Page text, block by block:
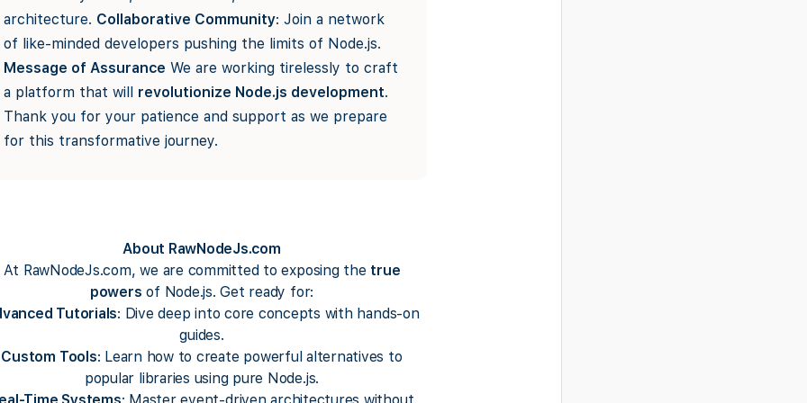
architecture. Collaborative Community: Join a network
of like-minded developers pushing the limits of Node.js.
Message of Assurance We are working tirelessly to craft
a platform that will revolutionize Node.js development.
Thank you for your patience and support as we prepare
for this transformative journey.
About RawNodeJs.com
At RawNodeJs.com, we are committed to exposing the true
powers of Node.js. Get ready for:
Tutorials: Dive deep into core concepts with hands-on
guides.
Custom Tools: Learn how to create powerful alternatives to
popular libraries using pure Node.js.